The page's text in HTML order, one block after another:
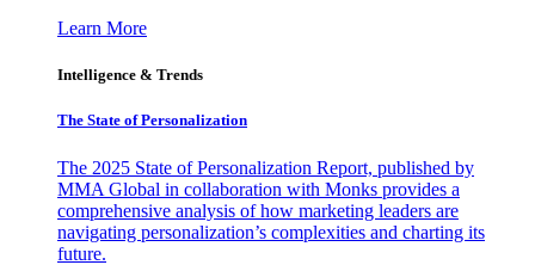
Learn More
Intelligence & Trends
The State of Personalization
The 2025 State of Personalization Report, published by
MMA Global in collaboration with Monks provides a
comprehensive analysis of how marketing leaders are
navigating personalization’s complexities and charting its
future.